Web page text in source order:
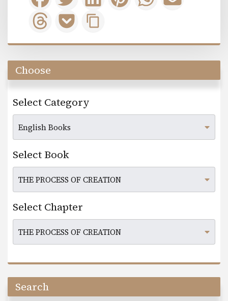
Choose
Select Category
Select Book
Select Chapter
Search